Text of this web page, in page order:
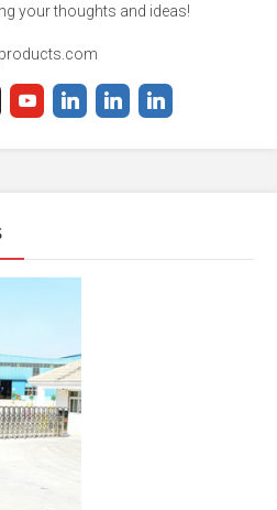
your thoughts and ideas!